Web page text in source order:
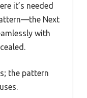
it’s needed
Next
with
the pattern